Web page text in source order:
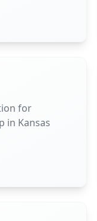
for
in Kansas